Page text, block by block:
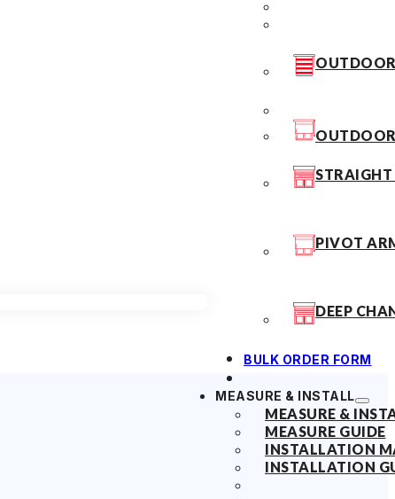
PIVOT
DEEP
BULK ORDER FORM
MEASURE & INSTALL
MEASURE &
MEASURE GUIDE
INSTALLATION
INSTALLATION